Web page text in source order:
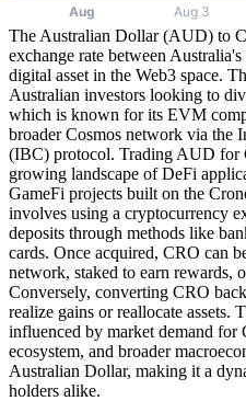
The Australian Dollar (AUD) to
exchange rate between
digital asset in the Web3 space.
Australian investors looking to
which is known for its EVM
broader Cosmos network via the
(IBC) protocol. Trading AUD for
growing landscape of DeFi
GameFi projects built on the
involves using a cryptocurrency
deposits through methods like
cards. Once acquired, CRO can
network, staked to earn rewards,
Conversely, converting CRO
realize gains or reallocate
influenced by market demand
ecosystem, and broader
Australian Dollar, making it a
holders alike.